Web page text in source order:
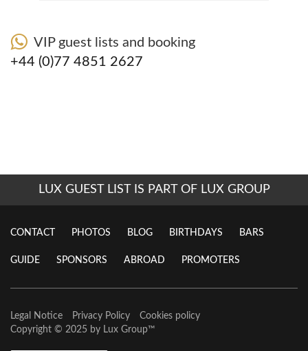
VIP guest lists and booking
+44 (0)77 4851 2627
LUX GUEST LIST IS PART OF LUX GROUP
CONTACT PHOTOS BLOG BIRTHDAYS BARS
GUIDE SPONSORS ABROAD PROMOTERS
Legal Notice Privacy Policy
Cookies policy
Copyright © 2025 by Lux Group™